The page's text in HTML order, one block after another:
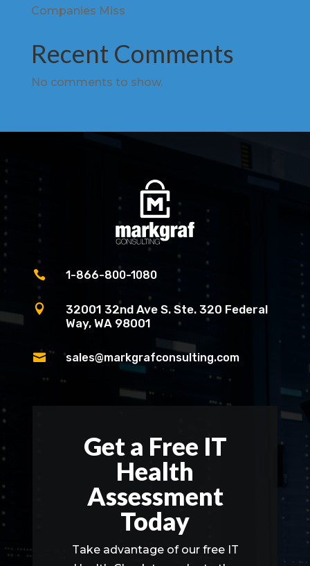
Companies Miss
Recent Comments
No comments to show.
 1-866-800-1080

32001 32nd Ave S. Ste. 320 Federal
Way, WA 98001
 sales@markgrafconsulting.com
Get a Free IT
Health
Assessment
Today
Take advantage of our free IT